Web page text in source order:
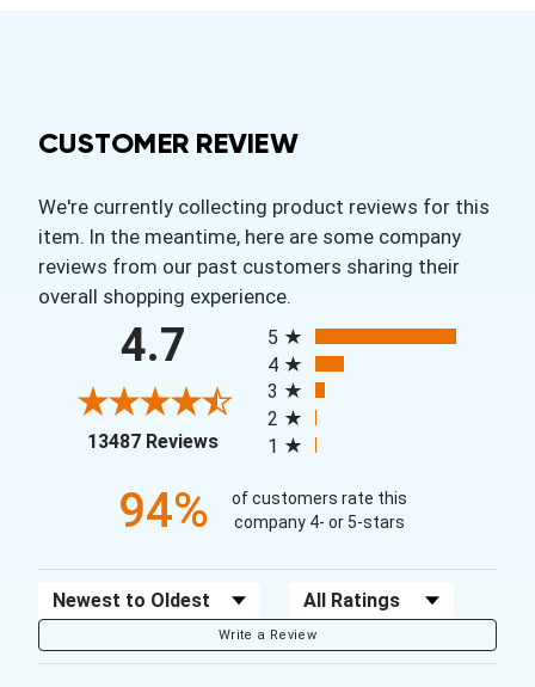
CUSTOMER REVIEW
We're currently collecting product reviews for this
item. In the meantime, here are some company
reviews from our past customers sharing their
overall shopping experience.
4.7
13487 Reviews(opens in a new tab)
5
4
3
2
1
94%
of customers rate this
company 4- or 5-stars
Sort Reviews Filter Reviews by Rating
Write a Review